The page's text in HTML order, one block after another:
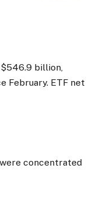
$546.9 billion,
February. ETF net
concentrated